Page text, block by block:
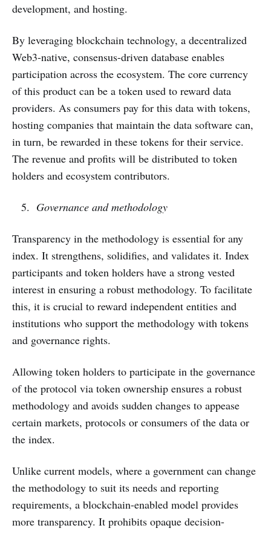
development, and hosting.
By leveraging blockchain technology, a decentralized
Web3-native, consensus-driven database enables
participation across the ecosystem. The core currency
of this product can be a token used to reward data
providers. As consumers pay for this data with tokens,
hosting companies that maintain the data software can,
in turn, be rewarded in these tokens for their service.
The revenue and profits will be distributed to token
holders and ecosystem contributors.
Governance and methodology
Transparency in the methodology is essential for any
index. It strengthens, solidifies, and validates it. Index
participants and token holders have a strong vested
interest in ensuring a robust methodology. To facilitate
this, it is crucial to reward independent entities and
institutions who support the methodology with tokens
and governance rights.
Allowing token holders to participate in the governance
of the protocol via token ownership ensures a robust
methodology and avoids sudden changes to appease
certain markets, protocols or consumers of the data or
the index.
Unlike current models, where a government can change
the methodology to suit its needs and reporting
requirements, a blockchain-enabled model provides
more transparency. It prohibits opaque decision-